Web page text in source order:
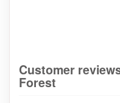
Customer
Forest